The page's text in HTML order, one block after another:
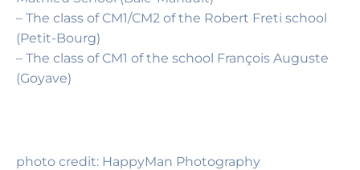
– The class of CM1/CM2 of the Robert Freti school
(Petit-Bourg)
– The class of CM1 of the school François Auguste
(Goyave)
photo credit: HappyMan Photography